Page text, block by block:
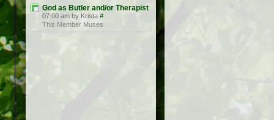
God as Butler and/or Therapist
07:00 am by Krista #
This Member Muses